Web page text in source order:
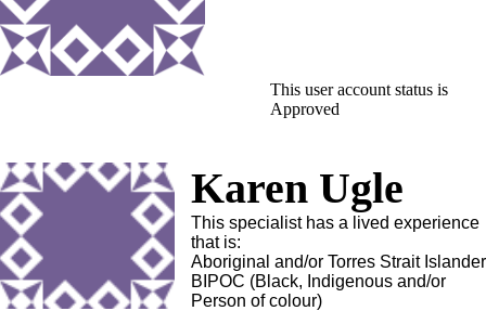
This user account status is
Approved
Karen Ugle
This specialist has a lived experience
that is:
Aboriginal and/or Torres Strait Islander
BIPOC (Black, Indigenous and/or
Person of colour)